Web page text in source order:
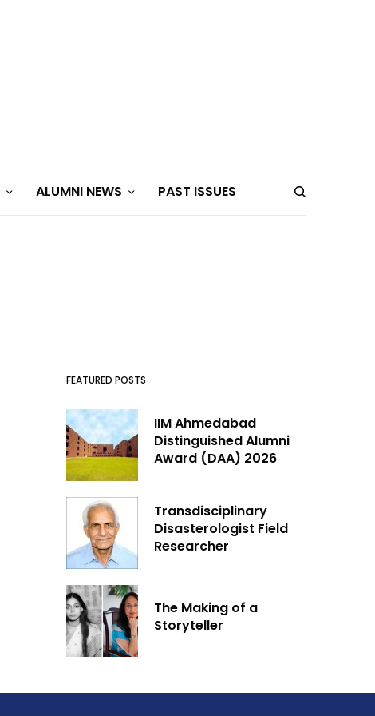
ALUMNI NEWS PAST ISSUES
FEATURED POSTS
IIM Ahmedabad
Distinguished Alumni
Award (DAA) 2026
Transdisciplinary
Disasterologist Field
Researcher
The Making of a
Storyteller